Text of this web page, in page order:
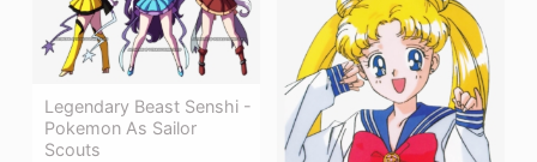
Legendary Beast Senshi -
Pokemon As Sailor
Scouts